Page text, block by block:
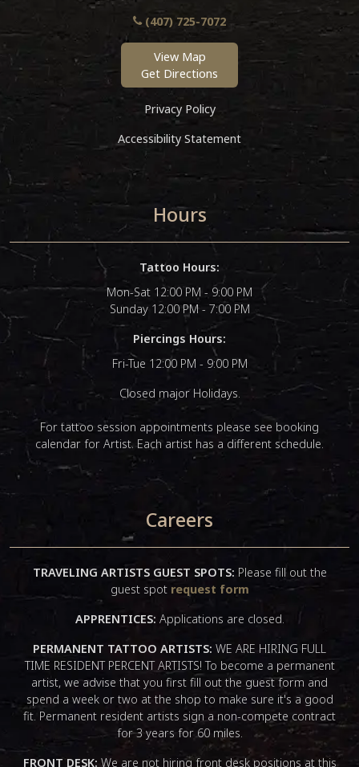
(407) 725-7072
View Map
Get Directions
Privacy Policy
Accessibility Statement
Hours
Tattoo Hours:
Mon-Sat 12:00 PM - 9:00 PM
Sunday 12:00 PM - 7:00 PM
Piercings Hours:
Fri-Tue 12:00 PM - 9:00 PM
Closed major Holidays.
For tattoo session appointments please see booking
calendar for Artist. Each artist has a different schedule.
Careers
TRAVELING ARTISTS GUEST SPOTS: Please fill out the
guest spot request form
APPRENTICES: Applications are closed.
PERMANENT TATTOO ARTISTS: WE ARE HIRING FULL
TIME RESIDENT PERCENT ARTISTS! To become a permanent
artist, we advise that you first fill out the guest form and
spend a week or two at the shop to make sure it's a good
fit. Permanent resident artists sign a non-compete contract
for 3 years for 60 miles.
FRONT DESK: We are not hiring front desk positions at this